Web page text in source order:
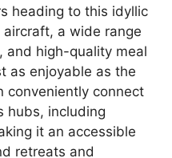
heading to this idyllic
a wide range
high-quality meal
as enjoyable as the
conveniently connect
hubs, including
it an accessible
retreats and